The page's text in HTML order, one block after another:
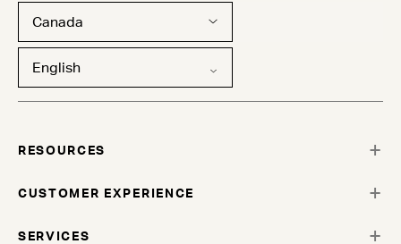
Canada
English
RESOURCES
CUSTOMER EXPERIENCE
SERVICES